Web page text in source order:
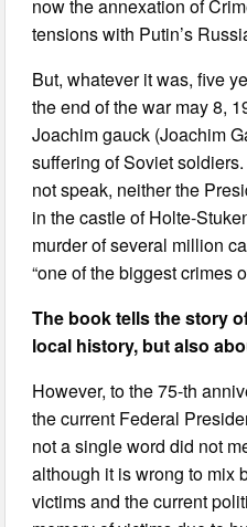
now the annexation of
tensions with Putin’s
But, whatever it was, five
the end of the war may 8,
Joachim gauck (Joachim
suffering of Soviet
not speak, neither the
in the castle of Holte-
murder of several million
“one of the biggest crimes
The book tells the story
local history, but also
However, to the 75-th
the current Federal
not a single word did not
although it is wrong to mix
victims and the current